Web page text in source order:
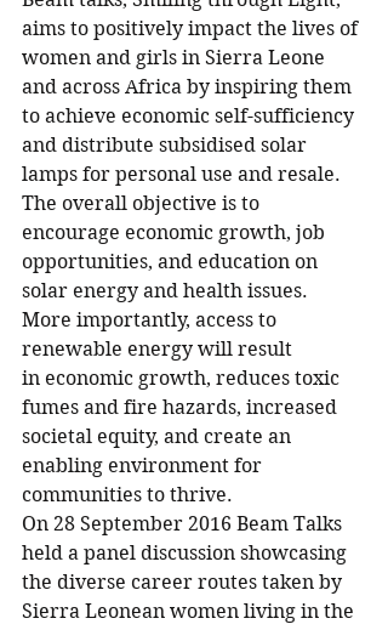
aims to positively impact the lives of
women and girls in Sierra Leone
and across Africa by inspiring them
to achieve economic self-sufficiency
and distribute subsidised solar
lamps for personal use and resale.
The overall objective is to
encourage economic growth, job
opportunities, and education on
solar energy and health issues.
More importantly, access to
renewable energy will result
in economic growth, reduces toxic
fumes and fire hazards, increased
societal equity, and create an
enabling environment for
communities to thrive.
On 28 September 2016 Beam Talks
held a panel discussion showcasing
the diverse career routes taken by
Sierra Leonean women living in the